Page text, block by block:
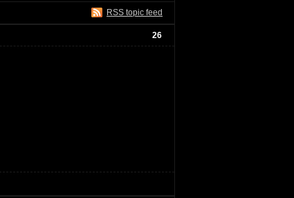
RSS topic feed
26